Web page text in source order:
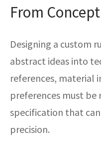
From
Designing a custom
abstract ideas into
references, material
preferences must be
specification that
precision.